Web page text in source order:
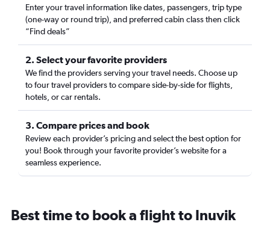
Enter your travel information like dates, passengers, trip type
(one-way or round trip), and preferred cabin class then click
“Find deals”
2. Select your favorite providers
We find the providers serving your travel needs. Choose up
to four travel providers to compare side-by-side for flights,
hotels, or car rentals.
3. Compare prices and book
Review each provider’s pricing and select the best option for
you! Book through your favorite provider’s website for a
seamless experience.
Best time to book a flight to Inuvik